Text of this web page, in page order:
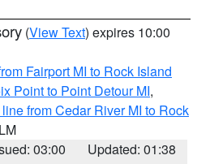
(View Text) expires 10:00
Fairport MI to Rock Island
Point to Point Detour MI,
from Cedar River MI to Rock
03:00
Updated: 01:38